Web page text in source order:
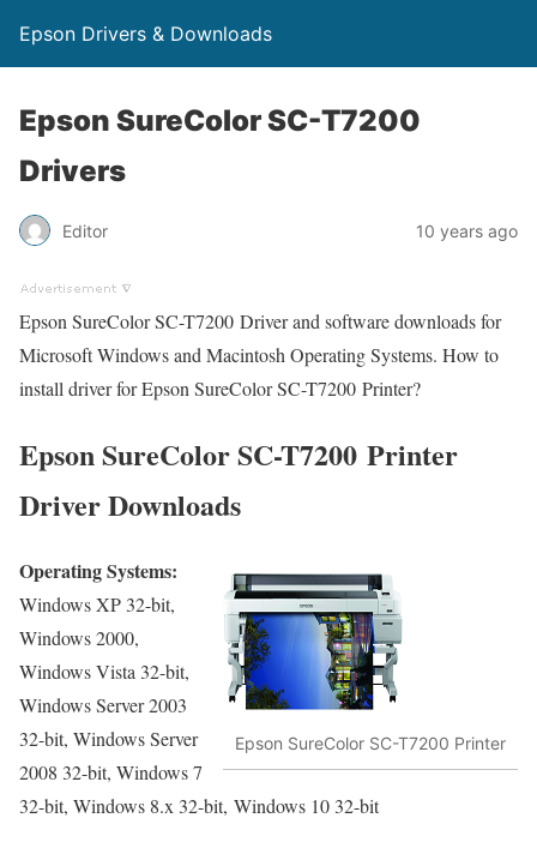
Epson Drivers & Downloads
Epson SureColor SC-T7200
Drivers
Editor 10 years ago
Epson SureColor SC-T7200 Driver and software downloads for
Microsoft Windows and Macintosh Operating Systems. How to
install driver for Epson SureColor SC-T7200 Printer?
Epson SureColor SC-T7200 Printer
Driver Downloads
Epson SureColor SC-T7200 Printer
Operating Systems:
Windows XP 32-bit,
Windows 2000,
Windows Vista 32-bit,
Windows Server 2003
32-bit, Windows Server
2008 32-bit, Windows 7
32-bit, Windows 8.x 32-bit, Windows 10 32-bit